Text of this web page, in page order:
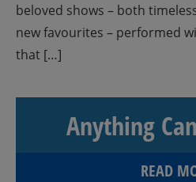
beloved shows – both
new favourites – performed
that […]
Anything
READ